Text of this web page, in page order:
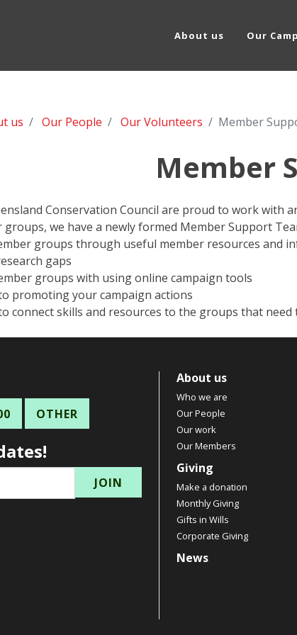
About us Our
us Our People Our Volunteers Member
Member
Conservation Council are proud to work
groups, we have a newly formed Member Support
groups through useful member resources and
gaps
groups with using online campaign tools
promoting your campaign actions
connect skills and resources to the groups that need
OTHER
About us
Who we are
Our People
Our work
Our Members
Giving
Make a donation
Monthly Giving
Gifts in Wills
Corporate Giving
News